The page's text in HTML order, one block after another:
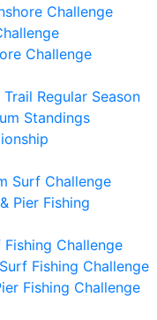
Challenge
Challenge
Regular Season
Standings
Surf Challenge
Pier Fishing
Challenge
Fishing Challenge
Fishing Challenge